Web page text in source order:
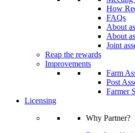
How
FAQs
About
About
Joint
Reap the rewards
Improvements
Farm
Post
Farmer
Licensing
Why Partner?